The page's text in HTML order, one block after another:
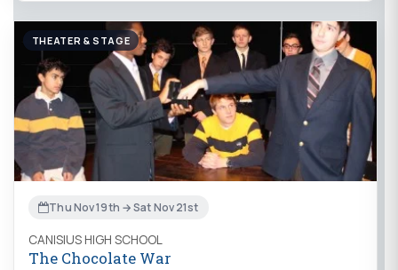
THEATER & STAGE
Thu Nov 19th → Sat Nov 21st
CANISIUS HIGH SCHOOL
The Chocolate War